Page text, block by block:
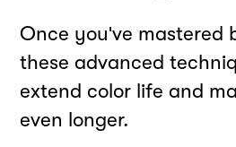
Once you've mastered
these advanced
extend color life and
even longer.